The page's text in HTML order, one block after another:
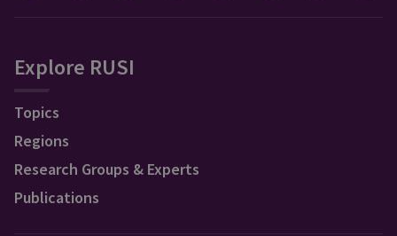
Explore RUSI
Topics
Regions
Research Groups & Experts
Publications